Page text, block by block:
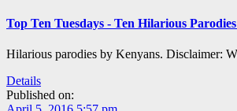
Top Ten Tuesdays - Ten Hilarious
Hilarious parodies by Kenyans. Disclaimer:
Details
Published on: